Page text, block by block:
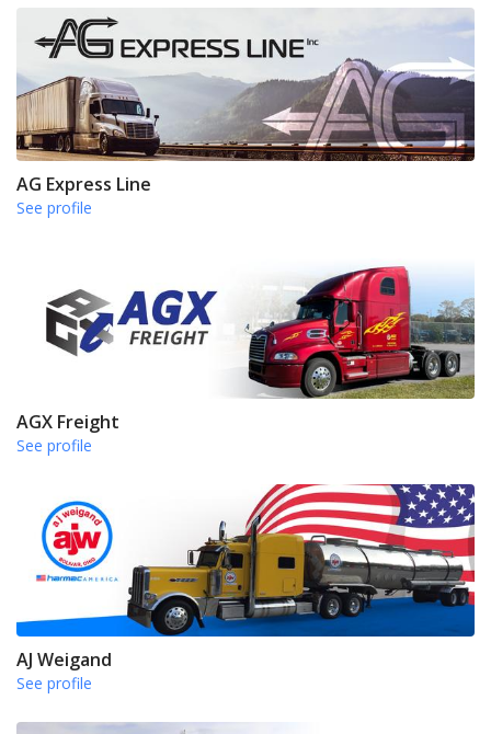
AG Express Line
See profile
AGX Freight
See profile
AJ Weigand
See profile